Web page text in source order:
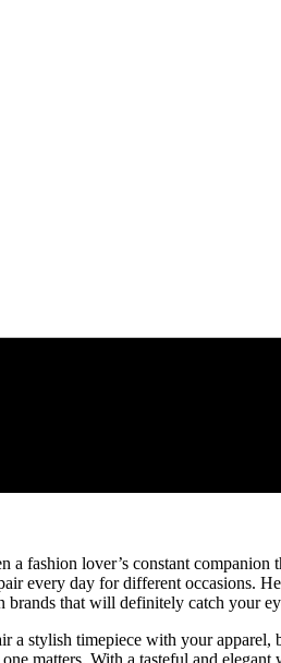
fashion lover’s constant companion
every day for different occasions.
brands that will definitely catch your
stylish timepiece with your apparel,
matters. With a tasteful and